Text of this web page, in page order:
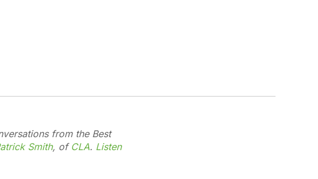
from the Best
Smith, of CLA. Listen